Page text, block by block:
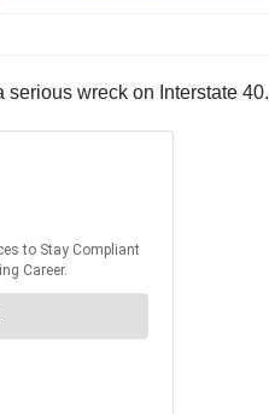
wreck on Interstate 40.